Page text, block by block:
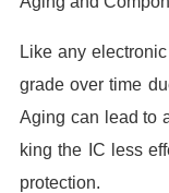
Like any
grade over time
Aging can lead to
king the IC less
protection.